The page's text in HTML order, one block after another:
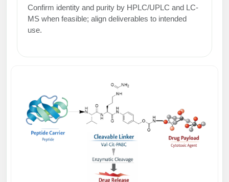
Peptide-Small Molecule/Ligand
Conjugation (Non-Drug)
Confirm identity and purity by HPLC/UPLC and LC-
MS when feasible; align deliverables to intended
use.